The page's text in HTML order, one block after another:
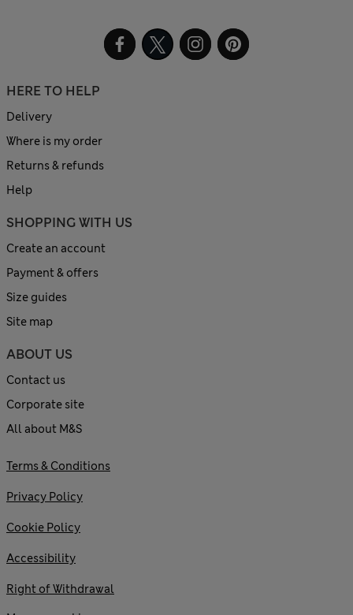
HERE TO HELP
Delivery
Where is my order
Returns & refunds
Help
SHOPPING WITH US
Create an account
Payment & offers
Size guides
Site map
ABOUT US
Contact us
Corporate site
All about M&S
Terms & Conditions
Privacy Policy
Cookie Policy
Accessibility
Right of Withdrawal